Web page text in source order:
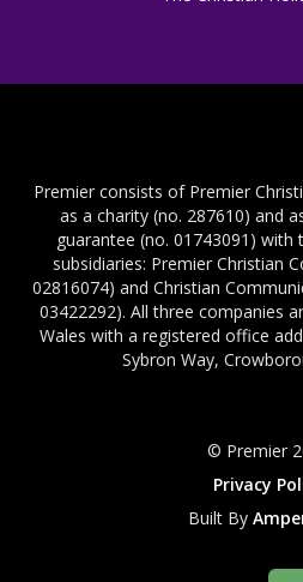
Premier consists of Premier
as a charity (no. 287610) and
guarantee (no. 01743091)
subsidiaries: Premier Christian
02816074) and Christian
03422292). All three companies
Wales with a registered office
Sybron Way,
© Premier
Privacy
Built By